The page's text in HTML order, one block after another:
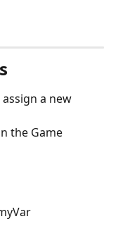
a new
the Game